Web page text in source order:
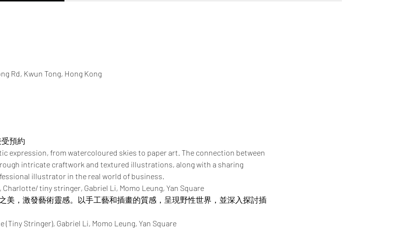
Rd, Kwun Tong, Hong Kong
預約
expression, from watercoloured skies to paper art. The connection between
intricate craftwork and textured illustrations, along with a sharing
illustrator in the real world of business.
tiny stringer, Gabriel Li, Momo Leung, Yan Square
美，激發藝術靈感。以手工藝和插畫的質感，呈現野性世界，並深入探討插
Stringer), Gabriel Li, Momo Leung, Yan Square